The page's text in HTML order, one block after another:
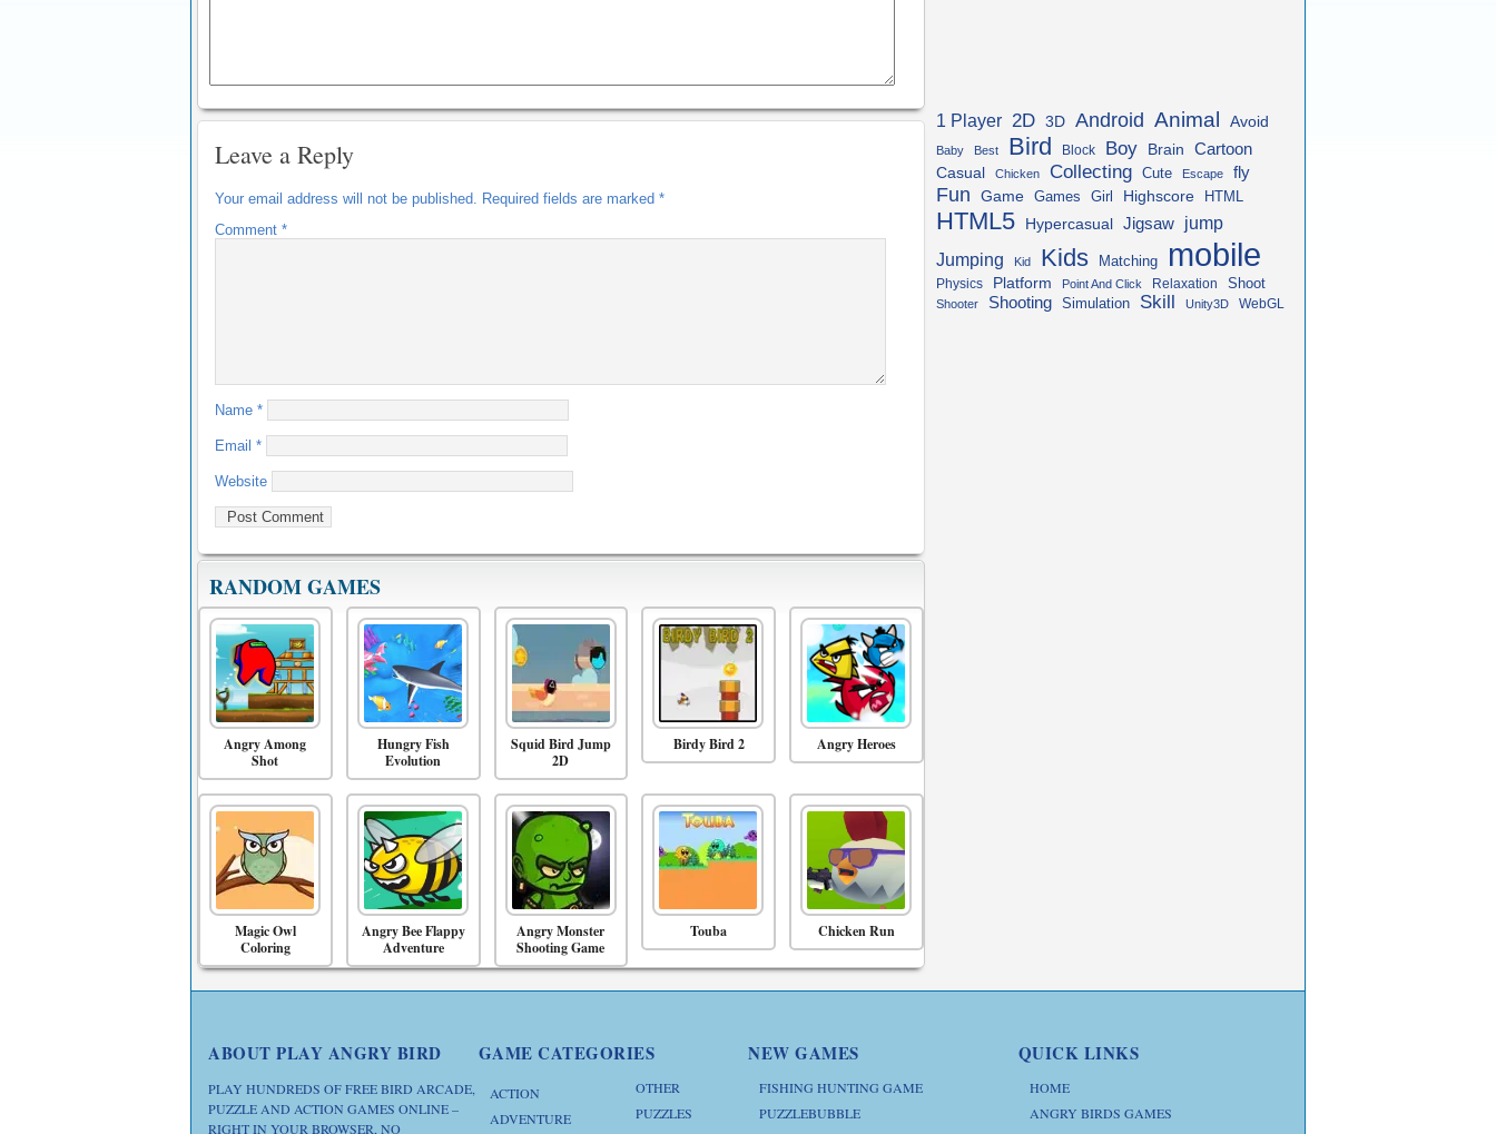
Leave a Reply
Your email address will not be published. Required fields are marked *
Comment *
Name *
Email *
Website
RANDOM GAMES
Angry Among
Shot
Hungry Fish
Evolution
Squid Bird Jump
2D
Birdy Bird 2 Angry Heroes
Magic Owl
Coloring
Angry Bee Flappy
Adventure
Angry Monster
Shooting Game
Touba Chicken Run
1 Player 2D 3D Android Animal Avoid
Baby Best Bird Block Boy Brain Cartoon
Casual Chicken Collecting Cute Escape fly
Fun Game Games Girl Highscore HTML
HTML5 Hypercasual Jigsaw jump
Jumping Kid Kids Matching mobile
Physics Platform Point And Click Relaxation Shoot
Shooter Shooting Simulation Skill Unity3D WebGL
ABOUT PLAY ANGRY BIRD
PLAY HUNDREDS OF FREE BIRD ARCADE,
PUZZLE AND ACTION GAMES ONLINE –
RIGHT IN YOUR BROWSER, NO
GAME CATEGORIES
ACTION
ADVENTURE
OTHER
PUZZLES
NEW GAMES
FISHING HUNTING GAME
PUZZLEBUBBLE
QUICK LINKS
HOME
ANGRY BIRDS GAMES